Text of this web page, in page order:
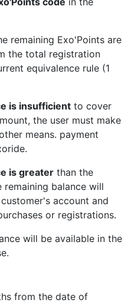
remaining Exo'Points are
the total registration
equivalence rule (1
is insufficient to cover
the user must make
means. payment
is greater than the
balance will
account and
or registrations.
will be available in the
from the date of